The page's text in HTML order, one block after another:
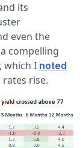
its
even the
compelling
which I noted
rise.